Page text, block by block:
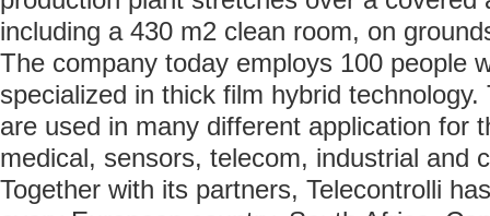
including a 430 m2 clean room, on
The company today employs 100 people
specialized in thick film hybrid technology.
are used in many different application for
medical, sensors, telecom, industrial and
Together with its partners, Telecontrolli